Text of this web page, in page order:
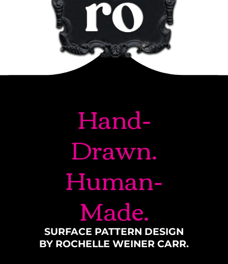
Hand-
Drawn.
Human-
Made.
SURFACE PATTERN DESIGN
BY ROCHELLE WEINER CARR.